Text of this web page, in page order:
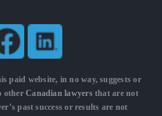
paid website, in no way, suggests or
otherCanadian lawyersthat are not
past success or results are not